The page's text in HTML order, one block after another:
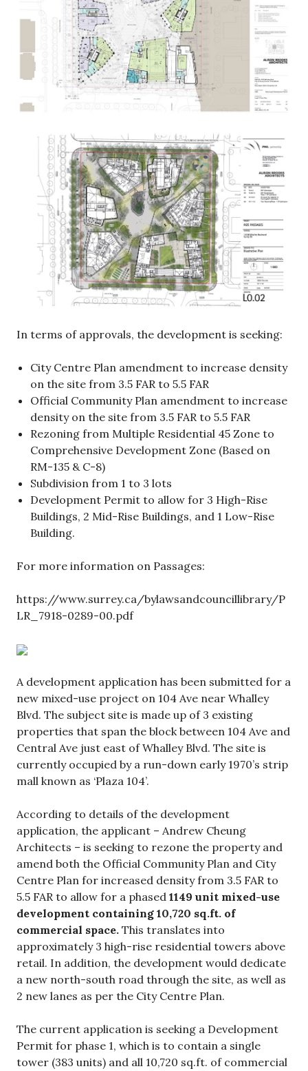
In terms of approvals, the development is seeking:
City Centre Plan amendment to increase density
on the site from 3.5 FAR to 5.5 FAR
Official Community Plan amendment to increase
density on the site from 3.5 FAR to 5.5 FAR
Rezoning from Multiple Residential 45 Zone to
Comprehensive Development Zone (Based on
RM-135 & C-8)
Subdivision from 1 to 3 lots
Development Permit to allow for 3 High-Rise
Buildings, 2 Mid-Rise Buildings, and 1 Low-Rise
Building.
For more information on Passages:
https://www.surrey.ca/bylawsandcouncillibrary/P
LR_7918-0289-00.pdf
A development application has been submitted for a
new mixed-use project on 104 Ave near Whalley
Blvd. The subject site is made up of 3 existing
properties that span the block between 104 Ave and
Central Ave just east of Whalley Blvd. The site is
currently occupied by a run-down early 1970’s strip
mall known as ‘Plaza 104’.
According to details of the development
application, the applicant – Andrew Cheung
Architects – is seeking to rezone the property and
amend both the Official Community Plan and City
Centre Plan for increased density from 3.5 FAR to
5.5 FAR to allow for a phased 1149 unit mixed-use
development containing 10,720 sq.ft. of
commercial space. This translates into
approximately 3 high-rise residential towers above
retail. In addition, the development would dedicate
a new north-south road through the site, as well as
2 new lanes as per the City Centre Plan.
The current application is seeking a Development
Permit for phase 1, which is to contain a single
tower (383 units) and all 10,720 sq.ft. of commercial